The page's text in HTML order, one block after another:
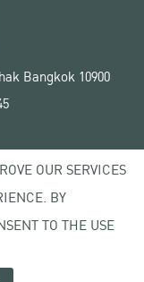
Bangkok 10900
OUR SERVICES
BY
TO THE USE